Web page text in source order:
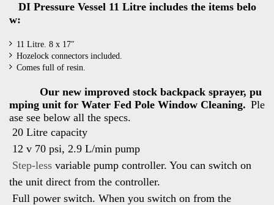
DI Pressure Vessel 11 Litre includes the items belo
w:
11 Litre. 8 x 17″
Hozelock connectors included.
Comes full of resin.
Our new improved stock backpack sprayer, pu
mping unit for Water Fed Pole Window Cleaning. Ple
ase see below all the specs.
20 Litre capacity
12 v 70 psi, 2.9 L/min pump
Step-less variable pump controller. You can switch on
the unit direct from the controller.
Full power switch. When you switch on from the